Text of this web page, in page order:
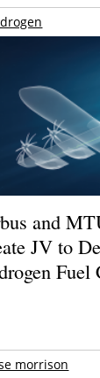
and
JV to
Fuel
morrison